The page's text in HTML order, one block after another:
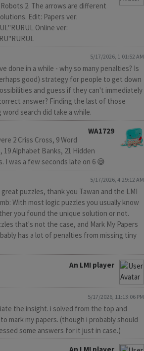
2. The arrows are different
Edit: Papers ver:
Online ver:
5/17/2026, 1:01:52 AM
done in a while - why so many penalties? Is
good) strategy for people to get down
and guess if they can't immediately
answer? Finding the last of those
search did take a while.
WA1729
2 Criss Cross, 9 Word
19 Alphabet Banks, 21 Hidden
I was a few seconds late on 6 😅
5/17/2026, 4:29:12 AM
great puzzles, thank you Tawan and the LMI
With most logic puzzles you usually know
you found the unique solution or not.
that's not the case, and Mark My Papers
has a lot of penalties from missing tiny
An LMI player
5/17/2026, 11:13:06 PM
the insight. i solved from the top and
mark my papers. (though i probably should
some answers for it just in case.)